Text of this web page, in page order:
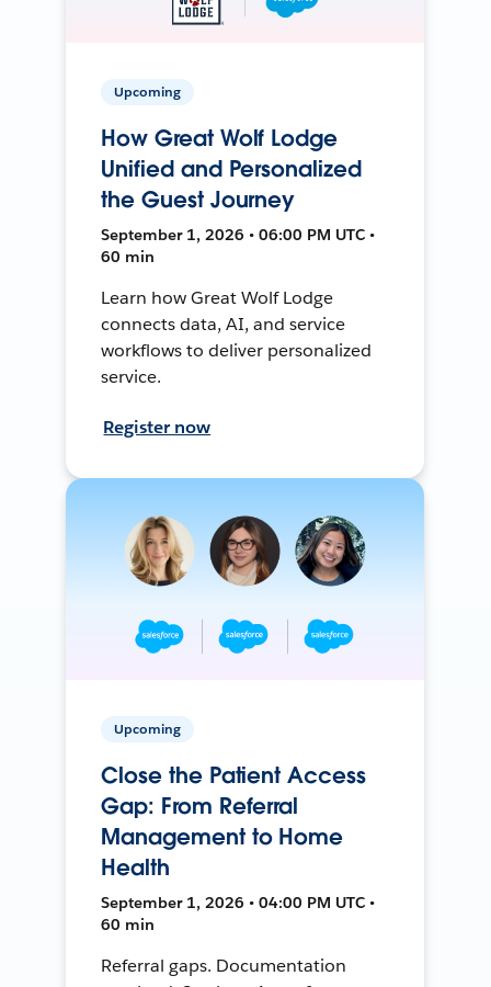
Upcoming
How Great Wolf Lodge
Unified and Personalized
the Guest Journey
September 1, 2026 • 06:00 PM UTC •
60 min
Learn how Great Wolf Lodge
connects data, AI, and service
workflows to deliver personalized
service.
Register now
Upcoming
Close the Patient Access
Gap: From Referral
Management to Home
Health
September 1, 2026 • 04:00 PM UTC •
60 min
Referral gaps. Documentation